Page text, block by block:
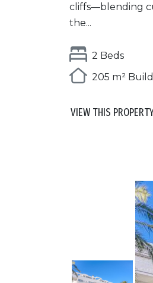
cliffs—blending
the...
2 Beds
205 m² Build
VIEW THIS